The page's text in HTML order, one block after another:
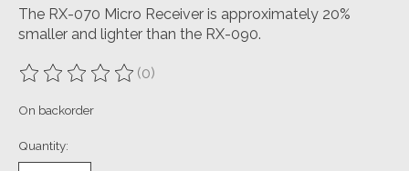
The RX-070 Micro Receiver is approximately 20%
smaller and lighter than the RX-090.
The rating of this product is
(0)
On backorder
Quantity: